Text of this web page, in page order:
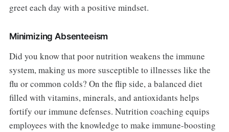
greet each day with a positive mindset.
Minimizing Absenteeism
Did you know that poor nutrition weakens the immune
system, making us more susceptible to illnesses like the
flu or common colds? On the flip side, a balanced diet
filled with vitamins, minerals, and antioxidants helps
fortify our immune defenses. Nutrition coaching equips
employees with the knowledge to make immune-boosting